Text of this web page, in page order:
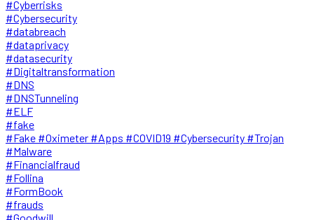
#Cyberrisks
#Cybersecurity
#databreach
#dataprivacy
#datasecurity
#Digitaltransformation
#DNS
#DNSTunneling
#ELF
#fake
#Fake #Oximeter #Apps #COVID19 #Cybersecurity #Trojan
#Malware
#Financialfraud
#Follina
#FormBook
#frauds